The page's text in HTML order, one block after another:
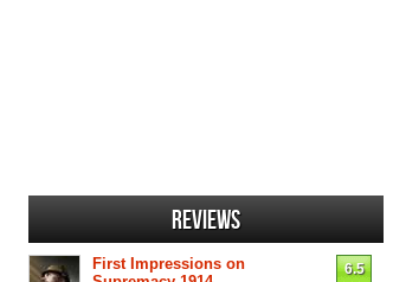
Reviews
First Impressions on
6.5